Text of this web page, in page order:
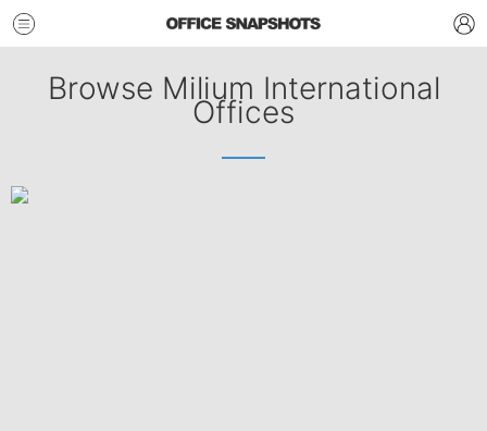
Browse Milium International
Offices